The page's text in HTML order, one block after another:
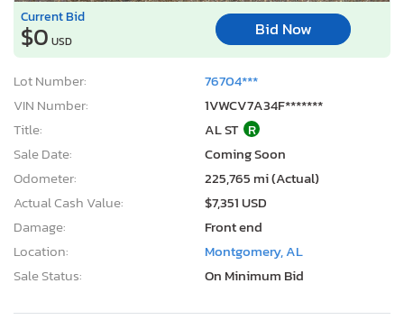
Current Bid
$0 USD
Bid Now
Lot Number:
76704***
VIN Number:
1VWCV7A34F*******
Title:
AL ST R
Sale Date:
Coming Soon
Odometer:
225,765 mi (Actual)
Actual Cash Value:
$7,351 USD
Damage:
Front end
Location:
Montgomery, AL
Sale Status:
On Minimum Bid